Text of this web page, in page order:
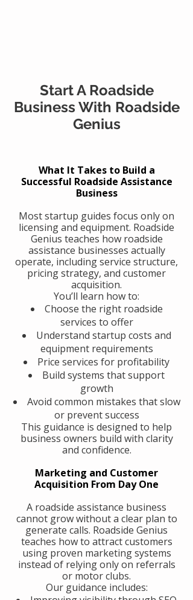
Start A Roadside
Business With Roadside
Genius
What It Takes to Build a
Successful Roadside Assistance
Business
Most startup guides focus only on
licensing and equipment. Roadside
Genius teaches how roadside
assistance businesses actually
operate, including service structure,
pricing strategy, and customer
acquisition.
You’ll learn how to:
Choose the right roadside
services to offer
Understand startup costs and
equipment requirements
Price services for profitability
Build systems that support
growth
Avoid common mistakes that slow
or prevent success
This guidance is designed to help
business owners build with clarity
and confidence.
Marketing and Customer
Acquisition From Day One
A roadside assistance business
cannot grow without a clear plan to
generate calls. Roadside Genius
teaches how to attract customers
using proven marketing systems
instead of relying only on referrals
or motor clubs.
Our guidance includes: